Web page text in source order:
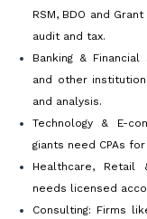
RSM, BDO and
audit and tax.
Banking & Financial
and other
and analysis.
Technology & E-
giants need CPAs
Healthcare, Retail
needs licensed
Consulting: Firms